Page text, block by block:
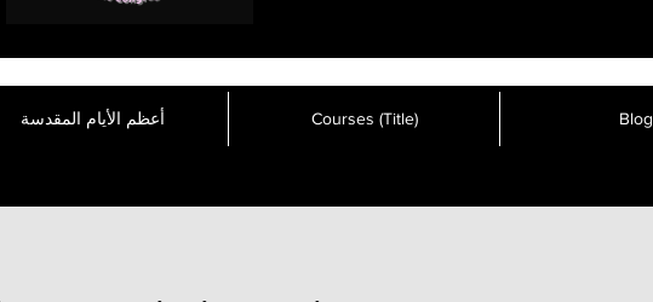
أعظم الأيام المقدسة Courses (Title) Blog